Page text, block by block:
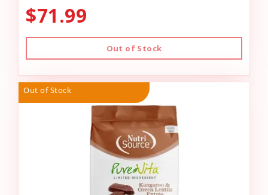
$71.99
Out of Stock
Out of Stock